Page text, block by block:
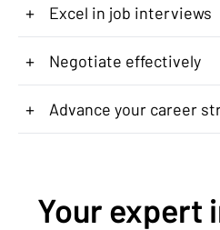
+ Excel in job interviews
+ Negotiate effectively
+ Advance your career
Your expert